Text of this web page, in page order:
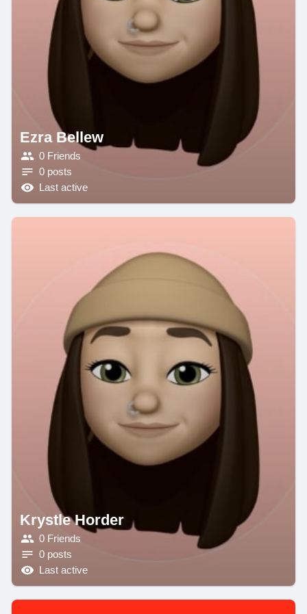
Ezra Bellew
0 Friends
0 posts
Last active
Krystle Horder
0 Friends
0 posts
Last active